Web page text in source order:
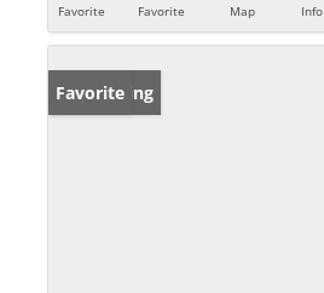
Favorite
Favorite
Map
Info
New Listing
Favorite